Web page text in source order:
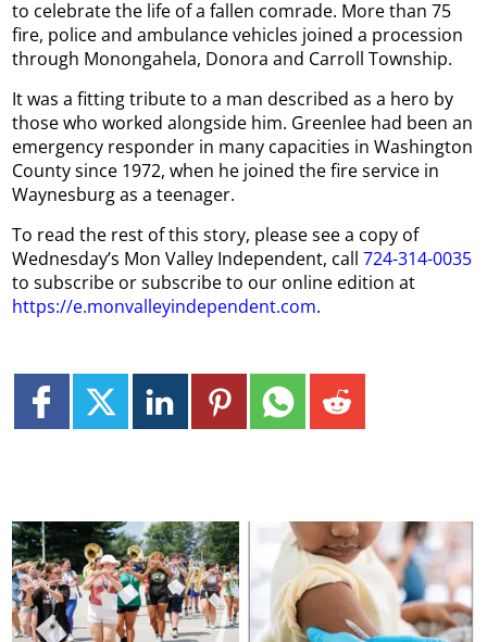
to celebrate the life of a fallen comrade. More than 75
fire, police and ambulance vehicles joined a procession
through Monongahela, Donora and Carroll Township.
It was a fitting tribute to a man described as a hero by
those who worked alongside him. Greenlee had been an
emergency responder in many capacities in Washington
County since 1972, when he joined the fire service in
Waynesburg as a teenager.
To read the rest of this story, please see a copy of
Wednesday’s Mon Valley Independent, call724-314-0035
to subscribe or subscribe to our online edition at
https://e.monvalleyindependent.com.